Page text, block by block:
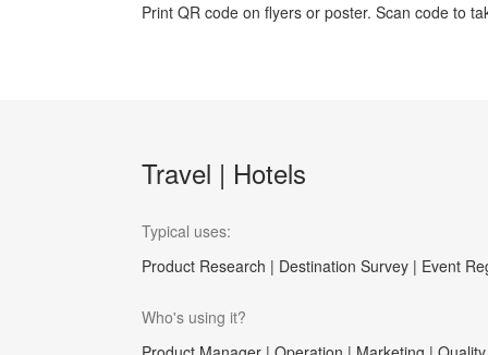
Print QR code on flyers or poster. Scan code to
Travel | Hotels
Typical uses:
Product Research | Destination Survey | Event
Who's using it?